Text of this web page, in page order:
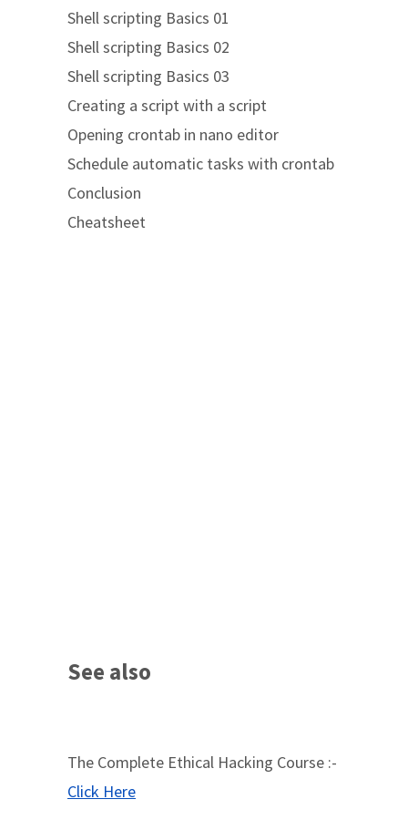
Shell scripting Basics 01
Shell scripting Basics 02
Shell scripting Basics 03
Creating a script with a script
Opening crontab in nano editor
Schedule automatic tasks with crontab
Conclusion
Cheatsheet
See also
The Complete Ethical Hacking Course :-
Click Here